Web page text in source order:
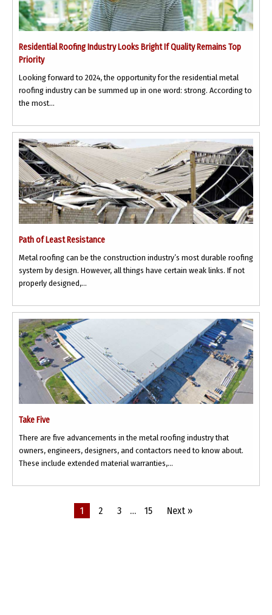
Residential Roofing Industry Looks Bright If Quality Remains Top
Priority
Looking forward to 2024, the opportunity for the residential metal
roofing industry can be summed up in one word: strong. According to
the most...
Path of Least Resistance
Metal roofing can be the construction industry’s most durable roofing
system by design. However, all things have certain weak links. If not
properly designed,...
Take Five
There are five advancements in the metal roofing industry that
owners, engineers, designers, and contactors need to know about.
These include extended material warranties,...
1 2 3 … 15 Next »